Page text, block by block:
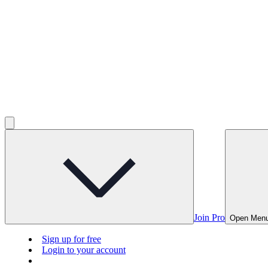
Join Pro Open
Sign up for free
Login to your account